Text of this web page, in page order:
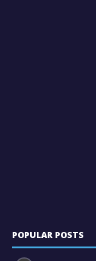
POPULAR POSTS